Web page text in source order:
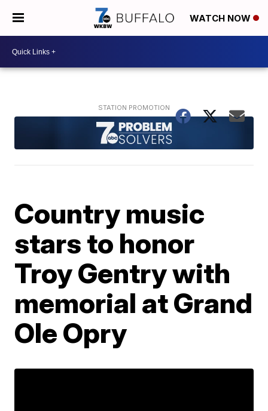
WATCH NOW
Country music
stars to honor
Troy Gentry with
memorial at Grand
Ole Opry